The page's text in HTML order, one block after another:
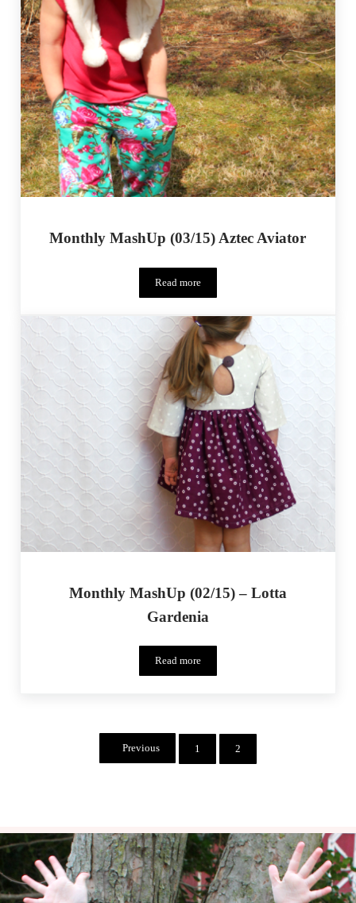
Monthly MashUp (03/15) Aztec Aviator
Read moreMonthly MashUp (03/15) Aztec Aviator
Monthly MashUp (02/15) – Lotta
Gardenia
Read moreMonthly MashUp (02/15) – Lotta
Previous Page
1 Page
2